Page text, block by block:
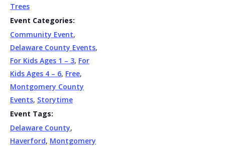
Trees
Event Categories:
Community Event,
Delaware County Events,
For Kids Ages 1 – 3, For
Kids Ages 4 – 6, Free,
Montgomery County
Events, Storytime
Event Tags:
Delaware County,
Haverford, Montgomery